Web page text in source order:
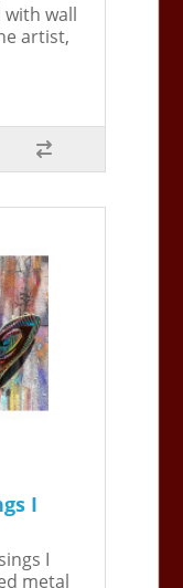
with wall
artist,
I
I
metal